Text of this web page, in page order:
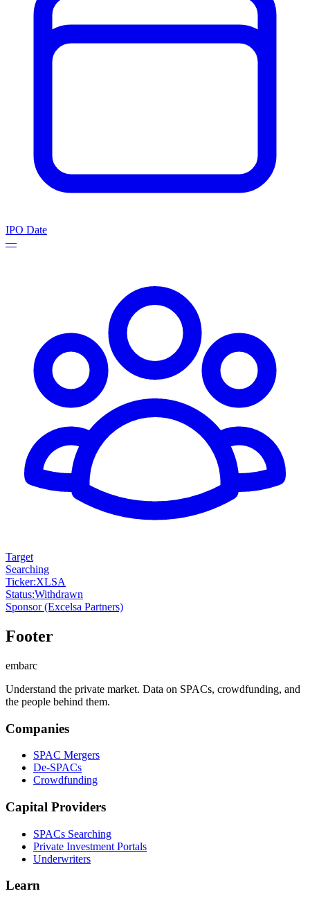
IPO Date
—
Target
Searching
Ticker:XLSA
Status:Withdrawn
Sponsor(Excelsa Partners)
Footer
embarc
Understand the private market. Data on SPACs, crowdfunding, and
the people behind them.
Companies
SPAC Mergers
De-SPACs
Crowdfunding
Capital Providers
SPACs Searching
Private Investment Portals
Underwriters
Learn